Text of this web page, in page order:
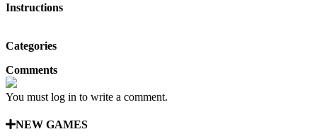
Instructions
Categories
Comments
You must log in to write a comment.
NEW GAMES